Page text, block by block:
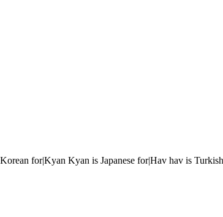
for|Kyan Kyan is Japanese for|Hav hav is